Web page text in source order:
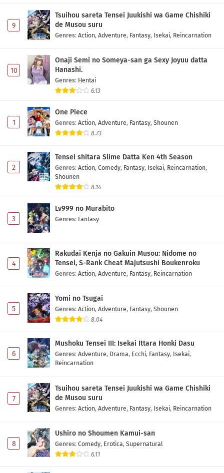
9
Tsuihou sareta Tensei Juukishi wa Game Chishiki
de Musou suru
Genres: Action, Adventure, Fantasy, Isekai, Reincarnation
10
Onaji Semi no Someya-san ga Sexy Joyuu datta
Hanashi.
Genres: Hentai
6.13
1
One Piece
Genres: Action, Adventure, Fantasy, Shounen
8.73
2
Tensei shitara Slime Datta Ken 4th Season
Genres: Action, Comedy, Fantasy, Isekai, Reincarnation,
Shounen
8.14
3
Lv999 no Murabito
Genres: Fantasy
4
Rakudai Kenja no Gakuin Musou: Nidome no
Tensei, S-Rank Cheat Majutsushi Boukenroku
Genres: Action, Adventure, Fantasy, Reincarnation
5
Yomi no Tsugai
Genres: Action, Adventure, Fantasy, Shounen
8.04
6
Mushoku Tensei III: Isekai Ittara Honki Dasu
Genres: Adventure, Drama, Ecchi, Fantasy, Isekai,
Reincarnation
7
Tsuihou sareta Tensei Juukishi wa Game Chishiki
de Musou suru
Genres: Action, Adventure, Fantasy, Isekai, Reincarnation
8
Ushiro no Shoumen Kamui-san
Genres: Comedy, Erotica, Supernatural
6.11